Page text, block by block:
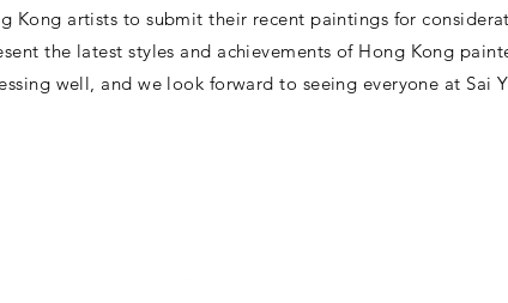
Kong artists to submit their recent paintings for
the latest styles and achievements of Hong Kong
well, and we look forward to seeing everyone at Sai